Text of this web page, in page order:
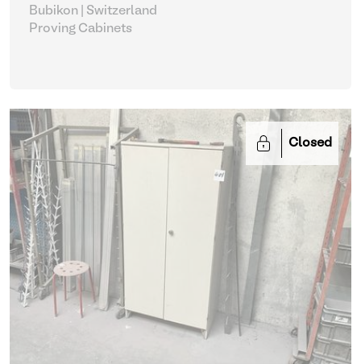
Bubikon | Switzerland
Proving Cabinets
Closed